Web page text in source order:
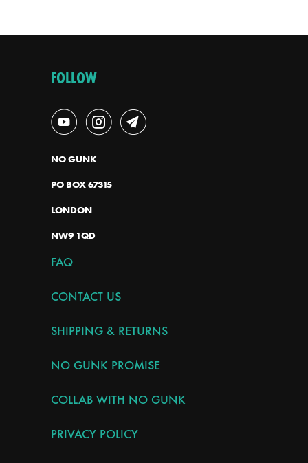
FOLLOW
NO GUNK
PO BOX 67315
LONDON
NW9 1QD
FAQ
CONTACT US
SHIPPING & RETURNS
NO GUNK PROMISE
COLLAB WITH NO GUNK
PRIVACY POLICY